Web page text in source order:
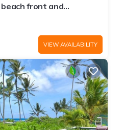
front and
shore
VIEW AVAILABILITY